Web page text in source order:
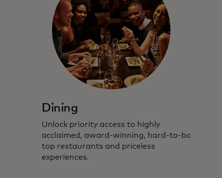
Dining
Unlock priority access to highly
acclaimed, award-winning, hard-to-book
top restaurants and priceless
experiences.